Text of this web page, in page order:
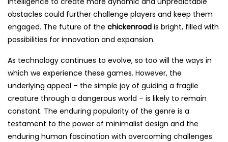
obstacles could further challenge players and keep them
engaged. The future of the chickenroad is bright, filled with
possibilities for innovation and expansion.
As technology continues to evolve, so too will the ways in
which we experience these games. However, the
underlying appeal – the simple joy of guiding a fragile
creature through a dangerous world – is likely to remain
constant. The enduring popularity of the genre is a
testament to the power of minimalist design and the
enduring human fascination with overcoming challenges.